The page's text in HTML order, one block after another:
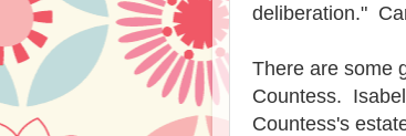
deliberation."
There are some
Countess.
Countess's